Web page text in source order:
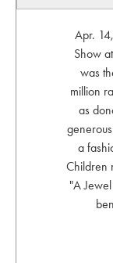
Apr.
Show
was
million
as
a
Children
"A